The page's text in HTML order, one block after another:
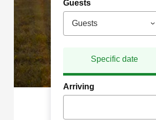
Guests
Guests
Specific date
Arriving